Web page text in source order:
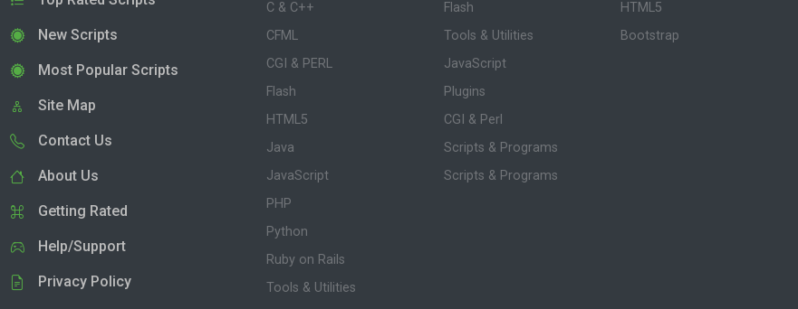
New Scripts
Most Popular Scripts
Site Map
Contact Us
About Us
Getting Rated
Help/Support
Privacy Policy
C & C++
CFML
CGI & PERL
Flash
HTML5
Java
JavaScript
PHP
Python
Ruby on Rails
Tools & Utilities
Flash
Tools & Utilities
JavaScript
Plugins
CGI & Perl
Scripts & Programs
Scripts & Programs
HTML5
Bootstrap